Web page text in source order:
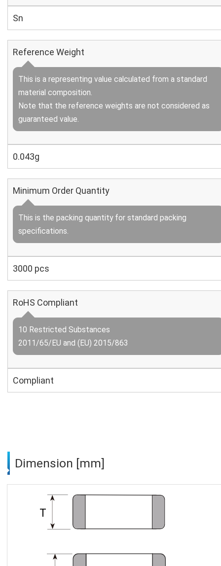
Sn
Reference Weight
This is a representing value calculated from a standard
material composition.
Note that the reference weights are not considered as
guaranteed value.
0.043g
Minimum Order Quantity
This is the packing quantity for standard packing
specifications.
3000 pcs
RoHS Compliant
10 Restricted Substances
2011/65/EU and (EU) 2015/863
Compliant
Dimension [mm]